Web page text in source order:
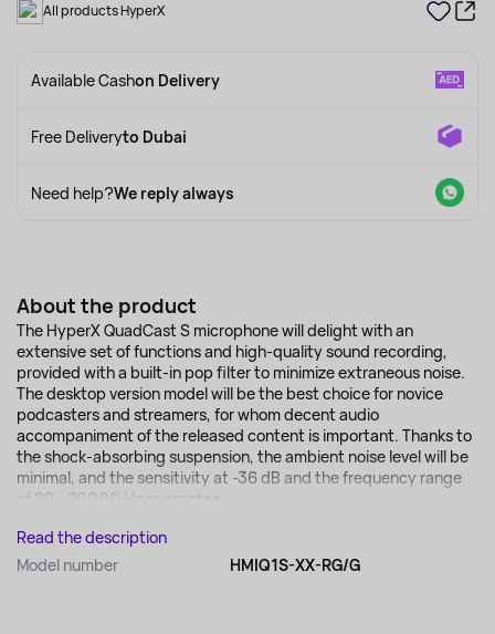
All products HyperX
Available Cashon Delivery
Free Deliveryto Dubai
Need help?We reply always
About the product
The HyperX QuadCast S microphone will delight with an
extensive set of functions and high-quality sound recording,
provided with a built-in pop filter to minimize extraneous noise.
The desktop version model will be the best choice for novice
podcasters and streamers, for whom decent audio
accompaniment of the released content is important. Thanks to
the shock-absorbing suspension, the ambient noise level will be
minimal, and the sensitivity at -36 dB and the frequency range
of 20 - 20000 Hz guarantee...
Read the description
Model number
HMIQ1S-XX-RG/G